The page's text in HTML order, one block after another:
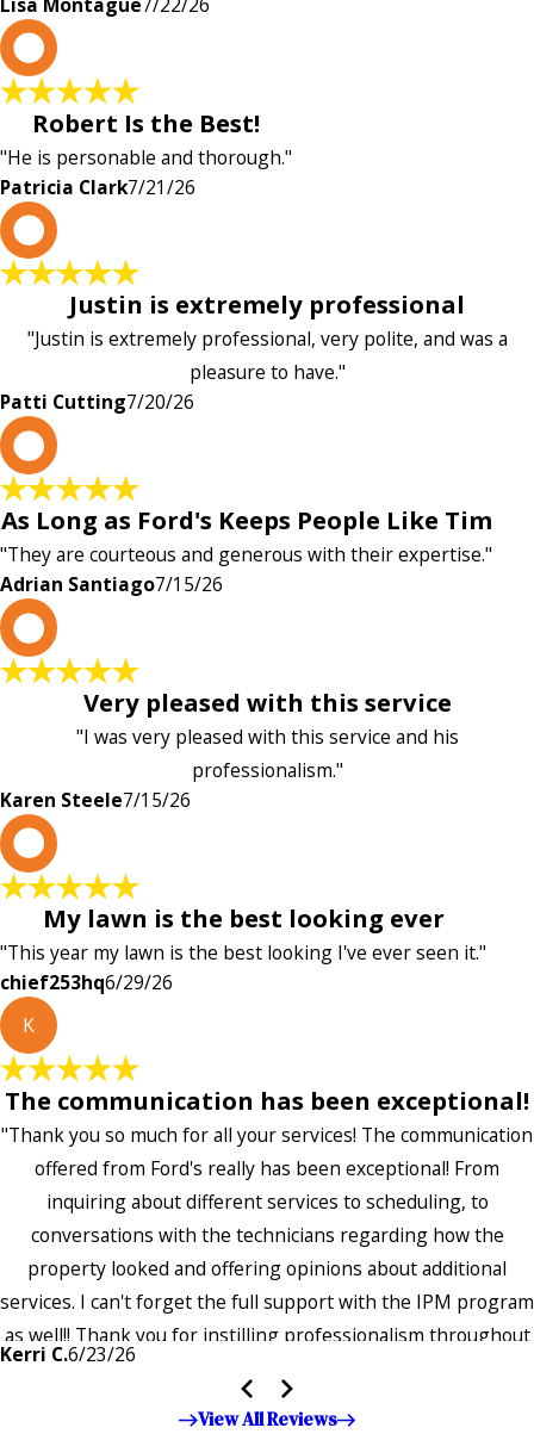
Robert Is the Best!
"He is personable and thorough."
Patricia Clark7/21/26
Justin is extremely professional
"Justin is extremely professional, very polite, and was a
pleasure to have."
Patti Cutting7/20/26
As Long as Ford's Keeps People Like Tim
"They are courteous and generous with their expertise."
Adrian Santiago7/15/26
Very pleased with this service
"I was very pleased with this service and his
professionalism."
Karen Steele7/15/26
My lawn is the best looking ever
"This year my lawn is the best looking I've ever seen it."
chief253hq6/29/26
K
The communication has been exceptional!
"Thank you so much for all your services! The communication
offered from Ford's really has been exceptional! From
inquiring about different services to scheduling, to
conversations with the technicians regarding how the
property looked and offering opinions about additional
services. I can't forget the full support with the IPM program
as well!! Thank you for instilling professionalism throughout
the entire company — it's noticeable and very much
appreciated!!”"
Kerri C.6/23/26
View All Reviews